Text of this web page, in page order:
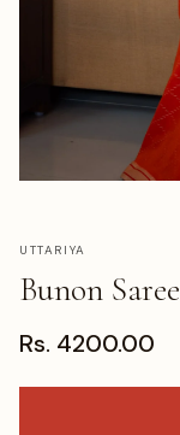
UTTARIYA
Bunon Saree
Rs. 4200.00